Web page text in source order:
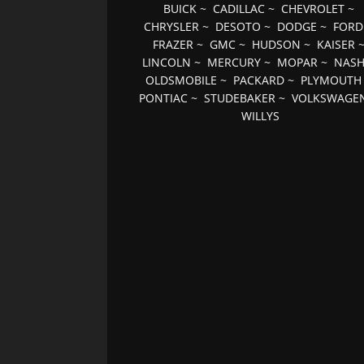
BUICK~ CADILLAC~ CHEVROLET~
CHRYSLER ~ DESOTO ~ DODGE ~ FORD
FRAZER~ GMC~ HUDSON ~ KAISER~
LINCOLN ~ MERCURY ~ MOPAR ~ NASH
OLDSMOBILE ~ PACKARD ~ PLYMOUTH
PONTIAC ~STUDEBAKER ~
WILLYS